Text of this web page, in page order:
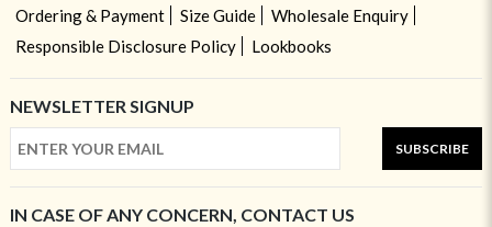
Ordering & Payment
Size Guide
Wholesale Enquiry
Responsible Disclosure Policy
Lookbooks
NEWSLETTER SIGNUP
SUBSCRIBE
IN CASE OF ANY CONCERN, CONTACT US